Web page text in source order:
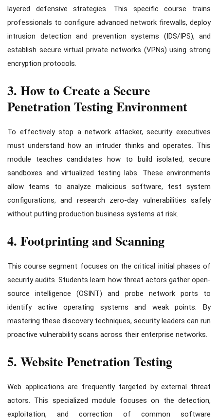
layered defensive strategies. This specific course trains
professionals to configure advanced network firewalls, deploy
intrusion detection and prevention systems (IDS/IPS), and
establish secure virtual private networks (VPNs) using strong
encryption protocols.
3. How to Create a Secure
Penetration Testing Environment
To effectively stop a network attacker, security executives
must understand how an intruder thinks and operates. This
module teaches candidates how to build isolated, secure
sandboxes and virtualized testing labs. These environments
allow teams to analyze malicious software, test system
configurations, and research zero-day vulnerabilities safely
without putting production business systems at risk.
4. Footprinting and Scanning
This course segment focuses on the critical initial phases of
security audits. Students learn how threat actors gather open-
source intelligence (OSINT) and probe network ports to
identify active operating systems and weak points. By
mastering these discovery techniques, security leaders can run
proactive vulnerability scans across their enterprise networks.
5. Website Penetration Testing
Web applications are frequently targeted by external threat
actors. This specialized module focuses on the detection,
exploitation, and correction of common software